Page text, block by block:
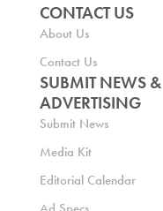
CONTACT US
About Us
Contact Us
SUBMIT NEWS &
ADVERTISING
Submit News
Media Kit
Editorial Calendar